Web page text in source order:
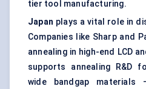
tier tool manufacturing.
Japan plays a vital role in
Companies like Sharp and
annealing in high-end LCD
supports annealing R&D
wide bandgap